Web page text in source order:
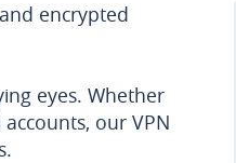
encrypted
eyes. Whether
our VPN